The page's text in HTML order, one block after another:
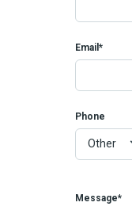
Email*
Phone
Message*